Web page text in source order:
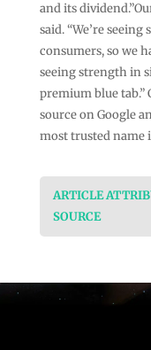
and its
said. “We’re
consumers, so we
seeing strength in
premium blue tab.”
source on Google
most trusted name
ARTICLE
SOURCE